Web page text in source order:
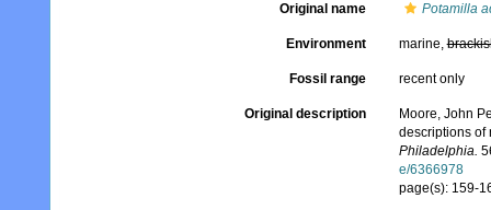
Original name Potamilla
Environment marine,
Fossil range recent only
Original description
Moore, John
descriptions of
Philadelphia.
e/6366978
page(s): 159-